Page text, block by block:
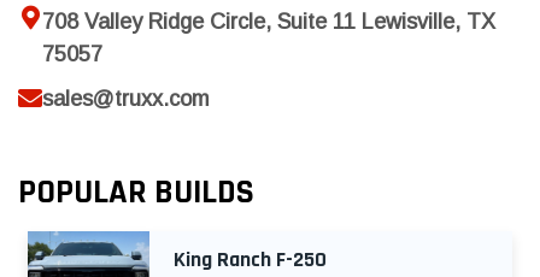
708 Valley Ridge Circle, Suite 11 Lewisville, TX
75057
sales@truxx.com
POPULAR BUILDS
King Ranch F-250